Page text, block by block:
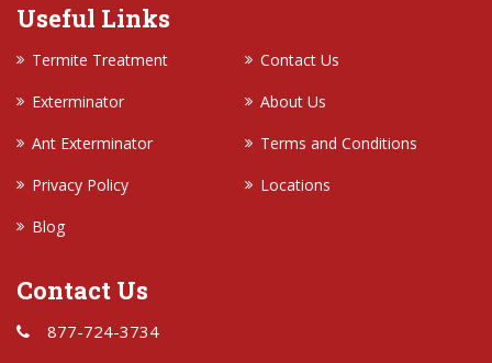
Useful Links
Termite Treatment
Contact Us
Exterminator
About Us
Ant Exterminator
Terms and Conditions
Privacy Policy
Locations
Blog
Contact Us
877-724-3734